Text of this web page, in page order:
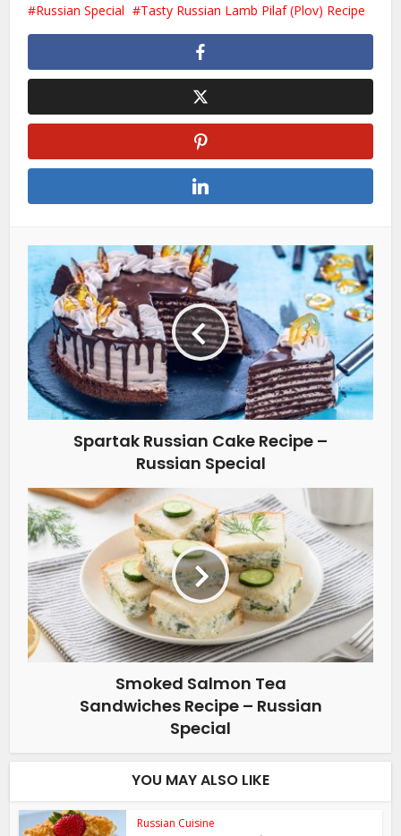
Russian Special
Tasty Russian Lamb Pilaf (Plov) Recipe
Spartak Russian Cake Recipe –
Russian Special
Smoked Salmon Tea
Sandwiches Recipe – Russian
Special
YOU MAY ALSO LIKE
Russian Cuisine